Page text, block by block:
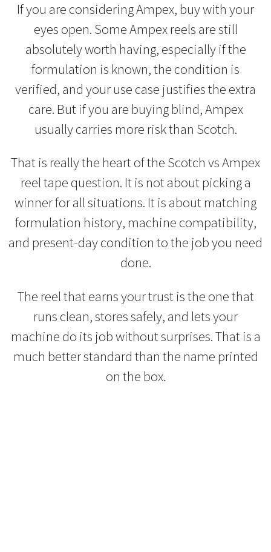
If you are considering Ampex, buy with your
eyes open. Some Ampex reels are still
absolutely worth having, especially if the
formulation is known, the condition is
verified, and your use case justifies the extra
care. But if you are buying blind, Ampex
usually carries more risk than Scotch.
That is really the heart of the Scotch vs Ampex
reel tape question. It is not about picking a
winner for all situations. It is about matching
formulation history, machine compatibility,
and present-day condition to the job you need
done.
The reel that earns your trust is the one that
runs clean, stores safely, and lets your
machine do its job without surprises. That is a
much better standard than the name printed
on the box.